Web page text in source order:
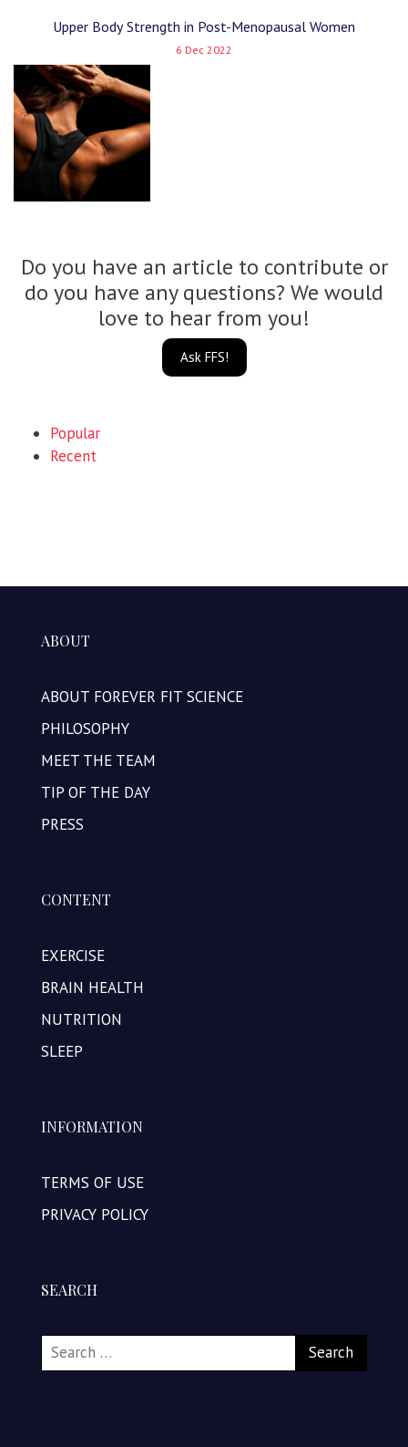
Upper Body Strength in Post-Menopausal Women
6 Dec 2022
Do you have an article to contribute or
do you have any questions? We would
love to hear from you!
Ask FFS!
Popular
Recent
ABOUT
ABOUT FOREVER FIT SCIENCE
PHILOSOPHY
MEET THE TEAM
TIP OF THE DAY
PRESS
CONTENT
EXERCISE
BRAIN HEALTH
NUTRITION
SLEEP
INFORMATION
TERMS OF USE
PRIVACY POLICY
SEARCH